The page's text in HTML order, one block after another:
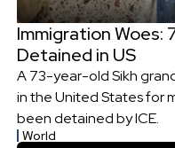
Immigration Woes:
Detained in US
A 73-year-old Sikh
in the United States for
been detained by ICE.
World